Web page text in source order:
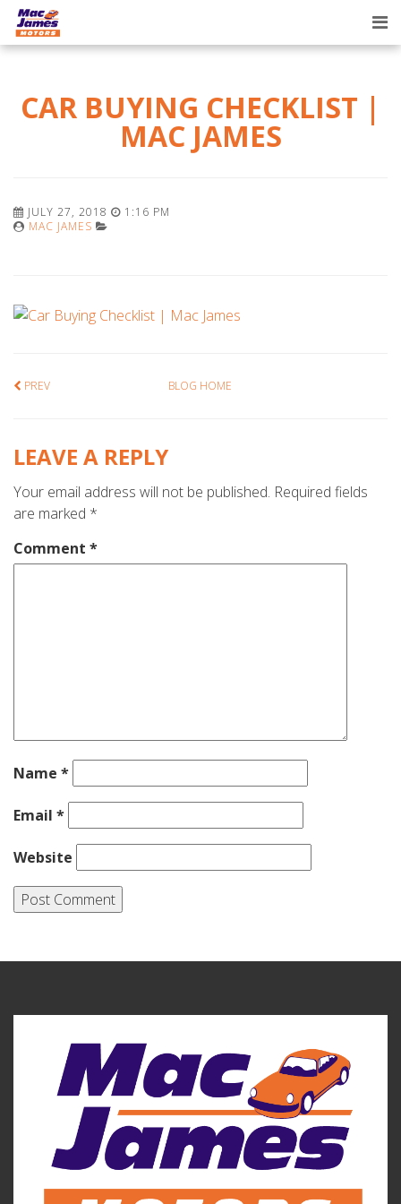
CAR BUYING CHECKLIST |
MAC JAMES
JULY 27, 2018
1:16 PM
MAC JAMES
PREV BLOG HOME
LEAVE A REPLY
Your email address will not be published. Required fields
are marked *
Comment *
Name *
Email *
Website